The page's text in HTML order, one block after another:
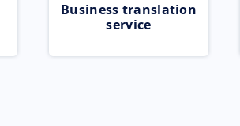
Business translation
service